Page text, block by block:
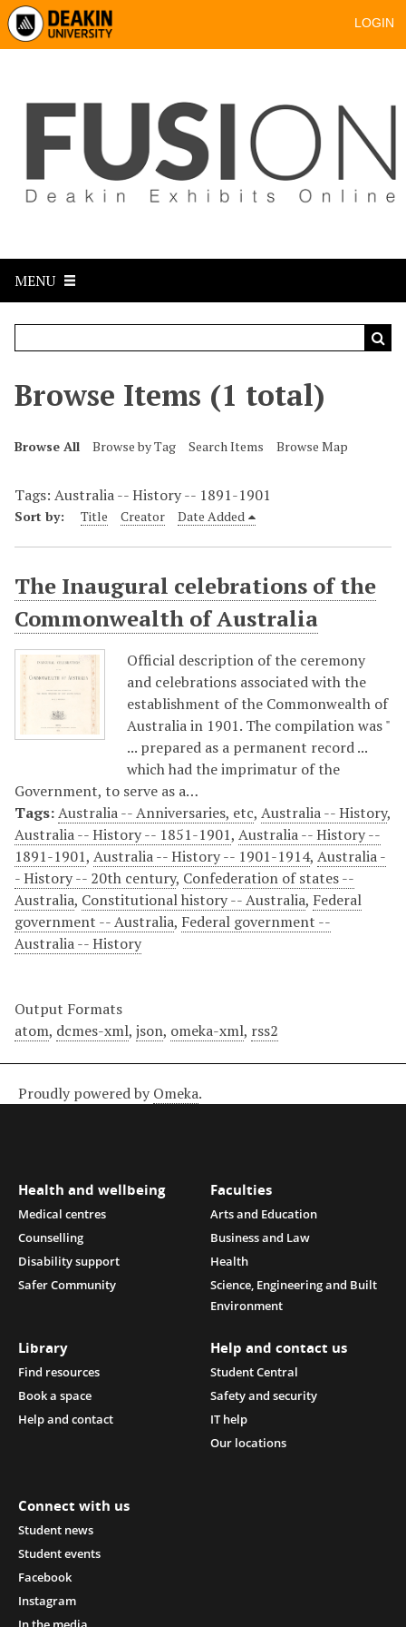
LOGIN
MENU
Browse Items (1 total)
Browse All Browse by Tag Search Items Browse Map
Tags: Australia -- History -- 1891-1901
Sort by: Title Creator Date Added
The Inaugural celebrations of the
Commonwealth of Australia
Official description of the ceremony
and celebrations associated with the
establishment of the Commonwealth of
Australia in 1901. The compilation was "
... prepared as a permanent record ...
which had the imprimatur of the
Government, to serve as a…
Tags:Australia -- Anniversaries, etc, Australia -- History,
Australia -- History -- 1851-1901, Australia -- History --
1891-1901, Australia -- History -- 1901-1914, Australia -
- History -- 20th century, Confederation of states --
Australia, Constitutional history -- Australia, Federal
government -- Australia, Federal government --
Australia -- History
Output Formats
atom, dcmes-xml, json, omeka-xml, rss2
Proudly powered by Omeka.